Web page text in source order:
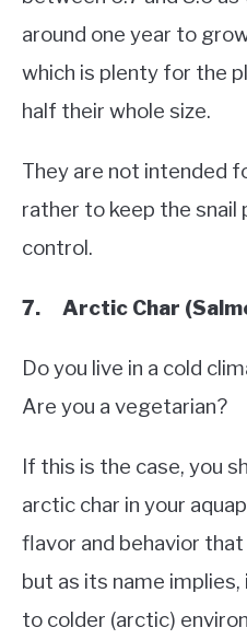
around one year to
which is plenty for the
half their whole size.
They are not intended
rather to keep the snail
control.
7. Arctic Char
Do you live in a cold
Are you a vegetarian?
If this is the case, you
arctic char in your
flavor and behavior
but as its name
to colder (arctic)